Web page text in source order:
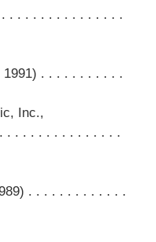
. . . . . . . . . . . . . . .
1991) . . . . . . . . . . .
Inc.,
. . . . . . . . . . . . . . .
. . . . . . . . . . . . .